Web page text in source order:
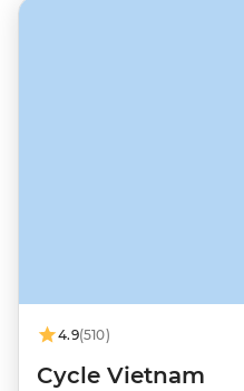
4.9(510)
Cycle Vietnam